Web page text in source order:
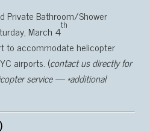
Private Bathroom/Shower
March 4th
to accommodate helicopter
airports. (contact us directly for
service — *additional